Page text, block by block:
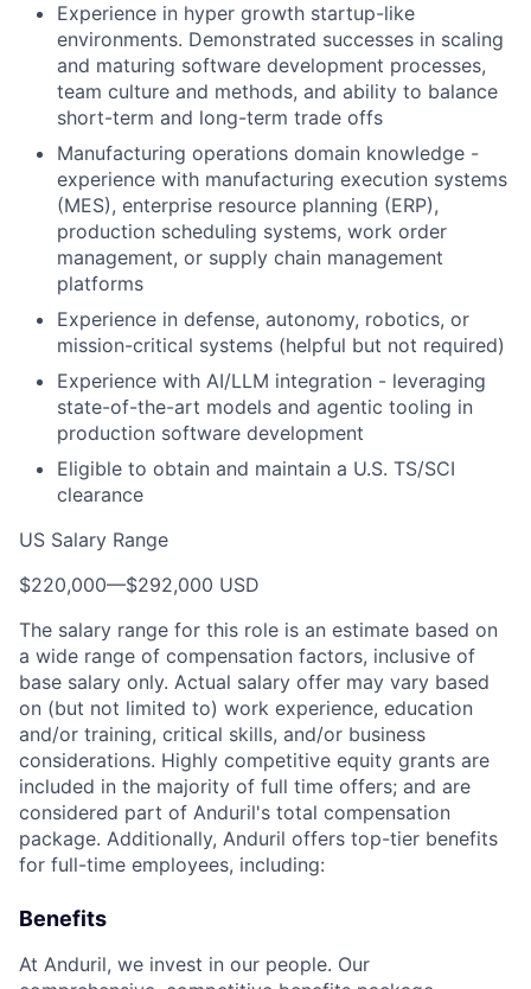
Experience in hyper growth startup-like
environments. Demonstrated successes in scaling
and maturing software development processes,
team culture and methods, and ability to balance
short-term and long-term trade offs
Manufacturing operations domain knowledge -
experience with manufacturing execution systems
(MES), enterprise resource planning (ERP),
production scheduling systems, work order
management, or supply chain management
platforms
Experience in defense, autonomy, robotics, or
mission-critical systems (helpful but not required)
Experience with AI/LLM integration - leveraging
state-of-the-art models and agentic tooling in
production software development
Eligible to obtain and maintain a U.S. TS/SCI
clearance
US Salary Range
$220,000—$292,000 USD
The salary range for this role is an estimate based on
a wide range of compensation factors, inclusive of
base salary only. Actual salary offer may vary based
on (but not limited to) work experience, education
and/or training, critical skills, and/or business
considerations. Highly competitive equity grants are
included in the majority of full time offers; and are
considered part of Anduril's total compensation
package. Additionally, Anduril offers top-tier benefits
for full-time employees, including:
Benefits
At Anduril, we invest in our people. Our